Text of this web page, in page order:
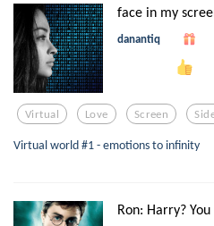
face in my
danantiq
Virtual Love Screen
Virtual world #1 - emotions to infinity
Ron: Harry?